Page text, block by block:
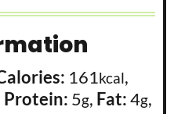
161kcal,
Protein: 5g, Fat:4g,